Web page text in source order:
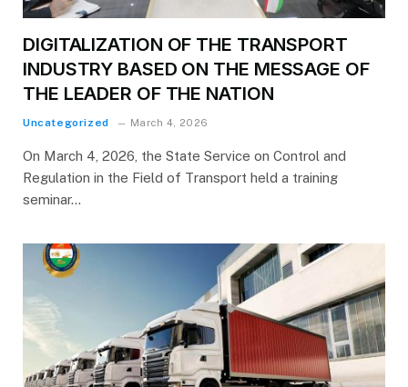
DIGITALIZATION OF THE TRANSPORT
INDUSTRY BASED ON THE MESSAGE OF
THE LEADER OF THE NATION
Uncategorized March 4, 2026
On March 4, 2026, the State Service on Control and
Regulation in the Field of Transport held a training
seminar…